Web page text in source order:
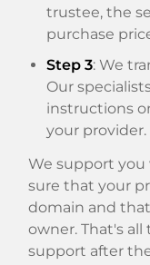
trustee, the
purchase
Step 3: We
Our
instructions
your provider.
We support you
sure that your
domain and
owner. That's
support after